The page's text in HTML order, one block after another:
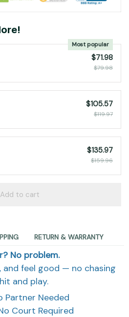
Most popular
$71.98
$79.98
$105.57
$119.97
$135.97
$159.96
Add to cart
RETURN & WARRANTY
No problem.
and feel good — no chasing
and play.
Partner Needed
Court Required